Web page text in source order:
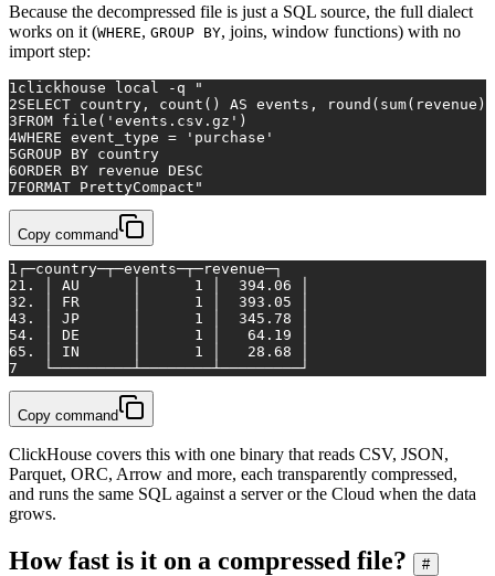
Because the decompressed file is just a SQL source, the full dialect
works on it (WHERE, GROUP BY, joins, window functions) with no
import step:
1 clickhouse local -q
"
2SELECT country, count() AS events,
3FROM file('events.csv.gz')
4WHERE event_type = 'purchase'
5GROUP BY country
6ORDER BY revenue DESC
7FORMAT PrettyCompact"
Copy command
1 ┌─country─┬─events─┬─revenue─┐
21. │ AU      │      1 │  394.06 │
32. │ FR      │      1 │  393.05 │
43. │ JP      │      1 │  345.78 │
54. │ DE      │      1 │   64.19 │
65. │ IN      │      1 │   28.68 │
7
   └─────────┴────────┴─────────┘
Copy command
ClickHouse covers this with one binary that reads CSV, JSON,
Parquet, ORC, Arrow and more, each transparently compressed,
and runs the same SQL against a server or the Cloud when the data
grows.
How fast is it on a compressed file? #